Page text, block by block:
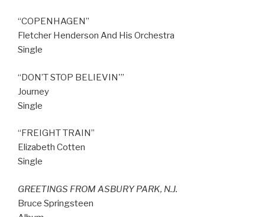
“COPENHAGEN”
Fletcher Henderson And His Orchestra
Single
“DON’T STOP BELIEVIN'”
Journey
Single
“FREIGHT TRAIN”
Elizabeth Cotten
Single
GREETINGS FROM ASBURY PARK, N.J.
Bruce Springsteen